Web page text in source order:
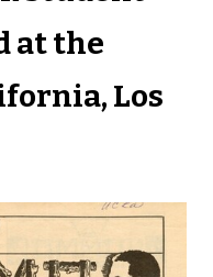
at the
Los